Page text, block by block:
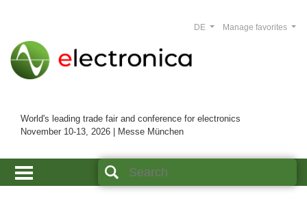
World's leading trade fair and conference for electronics
November 10-13, 2026 | Messe München
Manage favorites
DE